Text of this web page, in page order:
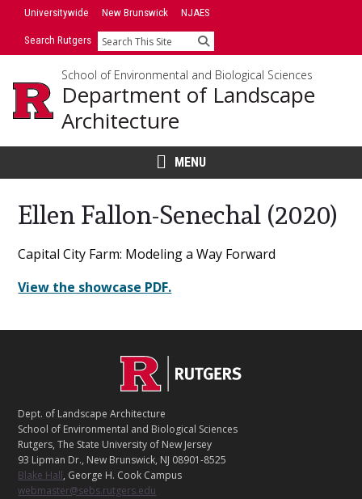
SkipUniversitywide New Brunswick NJAES
Search Rutgers Search
School of Environmental and Biological Sciences
Department of Landscape
Architecture
MENU
Ellen Fallon-Senechal (2020)
Main
Content
Capital City Farm: Modeling a Way Forward
View the showcase PDF.
T
A
C
T
Dept. of Landscape Architecture
School of Environmental and Biological Sciences
Rutgers, The State University of New Jersey
93 Lipman Dr., New Brunswick, NJ 08901-8525
Blake Hall, George H. Cook Campus
webmaster@sebs.rutgers.edu